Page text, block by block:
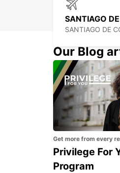
SANTIAGO DE
VIANA DO
VIANA DO
Our Blog
Get more from every
Privilege For
Program